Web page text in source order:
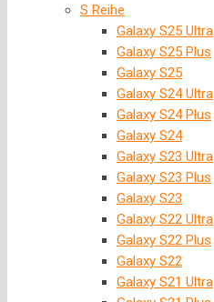
S Reihe
Galaxy S25 Ultra
Galaxy S25 Plus
Galaxy S25
Galaxy S24 Ultra
Galaxy S24 Plus
Galaxy S24
Galaxy S23 Ultra
Galaxy S23 Plus
Galaxy S23
Galaxy S22 Ultra
Galaxy S22 Plus
Galaxy S22
Galaxy S21 Ultra